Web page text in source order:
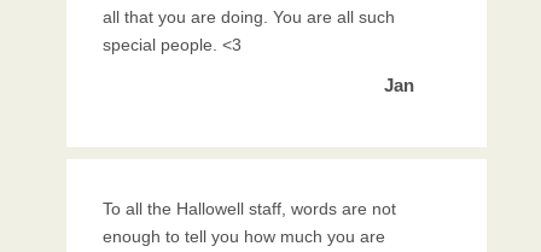
all that you are doing. You are all such
special people. <3
Jan
To all the Hallowell staff, words are not
enough to tell you how much you are